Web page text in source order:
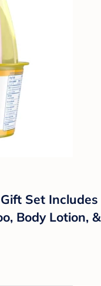
Set Includes
Body Lotion, &